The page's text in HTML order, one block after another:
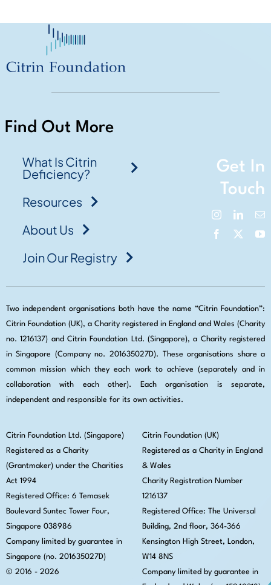
Find Out More
What Is Citrin
Deficiency?
Resources
About Us
Join Our Registry
Get In
Touch
Two independent organisations both have the name “Citrin Foundation”:
Citrin Foundation (UK), a Charity registered in England and Wales (Charity
no. 1216137) and Citrin Foundation Ltd. (Singapore), a Charity registered
in Singapore (Company no. 201635027D). These organisations share a
common mission which they each work to achieve (separately and in
collaboration with each other). Each organisation is separate,
independent and responsible for its own activities.
Citrin Foundation Ltd. (Singapore)
Registered as a Charity
(Grantmaker) under the Charities
Act 1994
Registered Office: 6 Temasek
Boulevard Suntec Tower Four,
Singapore 038986
Company limited by guarantee in
Singapore (no. 201635027D)
© 2016 - 2026
Citrin Foundation (UK)
Registered as a Charity in England
& Wales
Charity Registration Number
1216137
Registered Office: The Universal
Building, 2nd floor, 364-366
Kensington High Street, London,
W14 8NS
Company limited by guarantee in